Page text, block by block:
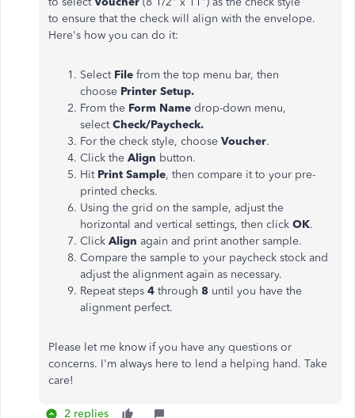
to ensure that the check will align with the envelope.
Here's how you can do it:
Select File from the top menu bar, then
choose Printer Setup.
From the Form Name drop-down menu,
selectCheck/Paycheck.
For the check style, choose Voucher.
Click the Align button.
Hit Print Sample, then compare it to your pre-
printed checks.
Using the grid on the sample, adjust the
horizontal and vertical settings, then click OK.
Click Align again and print another sample.
Compare the sample to your paycheck stock and
adjust the alignment again as necessary.
Repeat steps 4 through 8 until you have the
alignment perfect.
Please let me know if you have any questions or
concerns. I'm always here to lend a helping hand. Take
care!
2 replies